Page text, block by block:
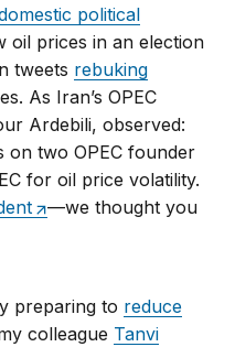
political
oil prices in an election
tweets rebuking
As Iran’s OPEC
Ardebili, observed:
on two OPEC founder
for oil price volatility.
—we thought you
preparing to reduce
colleague Tanvi